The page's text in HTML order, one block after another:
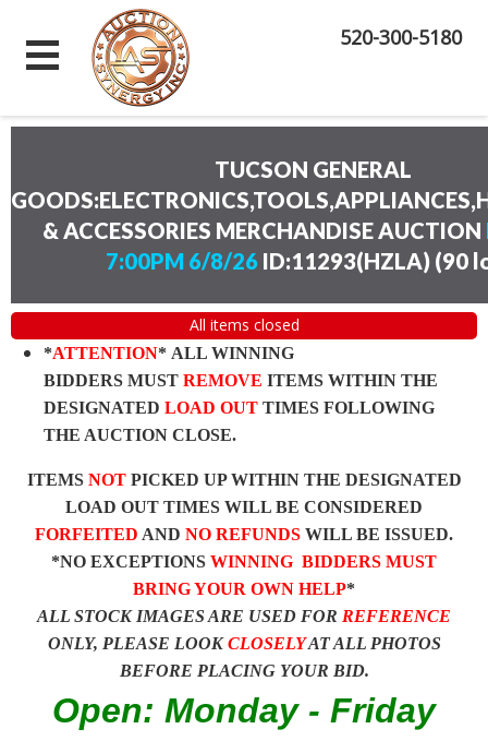
520-300-5180
TUCSON GENERAL
& ACCESSORIES MERCHANDISE AUCTION
7:00PM 6/8/26ID:11293(HZLA) (90
All items closed
*ATTENTION* ALL WINNING
BIDDERS MUST REMOVE ITEMS WITHIN THE
DESIGNATED LOAD OUT TIMES FOLLOWING
THE AUCTION CLOSE.
ITEMS NOTPICKED UP WITHIN THE DESIGNATED
LOAD OUT TIMES WILL BE CONSIDERED
FORFEITED AND NO REFUNDS WILL BE ISSUED.
*NO EXCEPTIONS WINNING BIDDERS MUST
BRING YOUR OWN HELP*
ALL STOCK IMAGES ARE USED FOR REFERENCE
ONLY, PLEASE LOOKCLOSELYAT ALL PHOTOS
BEFORE PLACING YOUR BID.
Open: Monday - Friday